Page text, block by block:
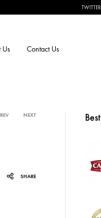
TWITTER
Us Contact Us
NEXT
SHARE